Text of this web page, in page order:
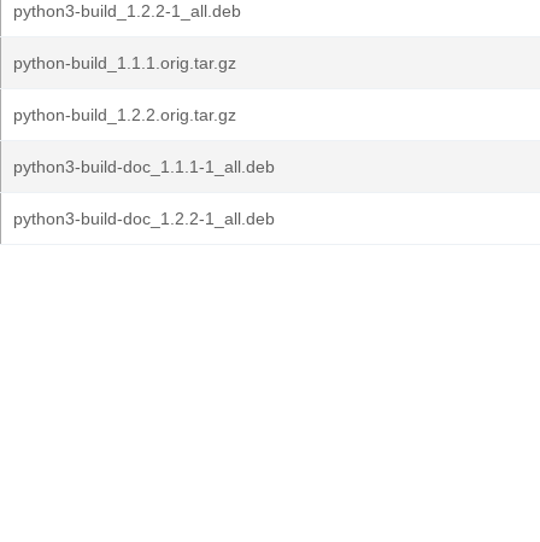
python3-build_1.2.2-1_all.deb
python-build_1.1.1.orig.tar.gz
python-build_1.2.2.orig.tar.gz
python3-build-doc_1.1.1-1_all.deb
python3-build-doc_1.2.2-1_all.deb